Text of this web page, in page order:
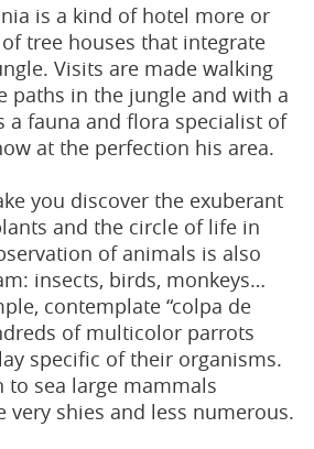
is a kind of hotel more or
tree houses that integrate
Visits are made walking
paths in the jungle and with a
a fauna and flora specialist of
at the perfection his area.
you discover the exuberant
and the circle of life in
of animals is also
insects, birds, monkeys…
contemplate “colpa de
of multicolor parrots
specific of their organisms.
to sea large mammals
very shies and less numerous.